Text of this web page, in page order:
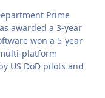
Prime
awarded a 3-year
won a 5-year
platform
US DoD pilots and